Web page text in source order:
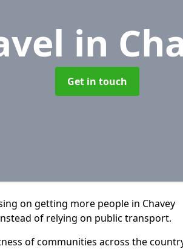
in
Get in touch
on getting more people in Chavey
of relying on public transport.
of communities across the